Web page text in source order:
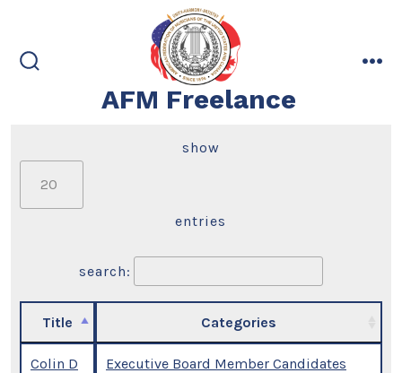
content
AFM Freelance
show
entries
search:
Title Categories
Colin D
Executive Board Member Candidates